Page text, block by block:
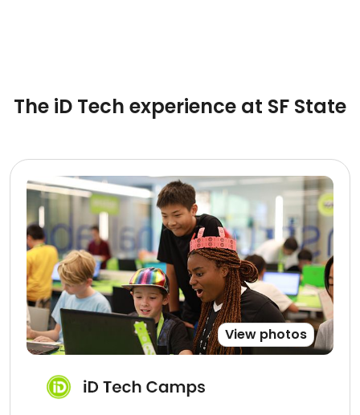
The iD Tech experience at SF State
View photos